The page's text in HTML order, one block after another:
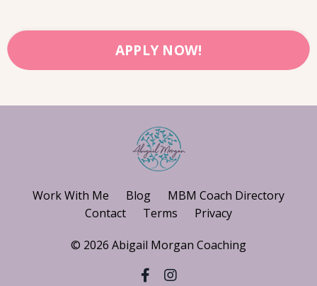
APPLY NOW!
Work With Me Blog
MBM Coach Directory
Contact
Terms Privacy
© 2026 Abigail Morgan Coaching